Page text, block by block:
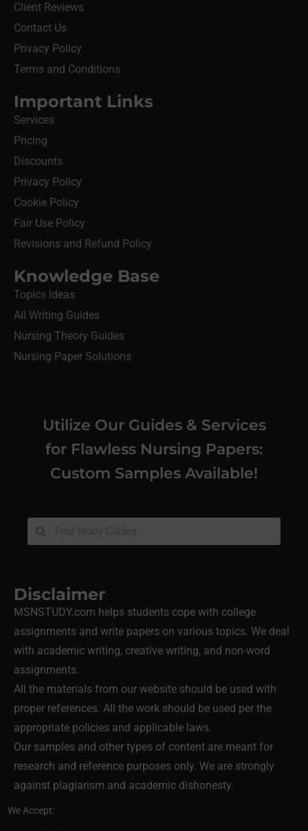
Client Reviews
Contact Us
Privacy Policy
Terms and Conditions
Important Links
Services
Pricing
Discounts
Privacy Policy
Cookie Policy
Fair Use Policy
Revisions and Refund Policy
Knowledge Base
Topics Ideas
All Writing Guides
Nursing Theory Guides
Nursing Paper Solutions
Utilize Our Guides & Services
for Flawless Nursing Papers:
Custom Samples Available!
Disclaimer
MSNSTUDY.com helps students cope with college
assignments and write papers on various topics. We deal
with academic writing, creative writing, and non-word
assignments.
All the materials from our website should be used with
proper references. All the work should be used per the
appropriate policies and applicable laws.
Our samples and other types of content are meant for
research and reference purposes only. We are strongly
against plagiarism and academic dishonesty.
We Accept: